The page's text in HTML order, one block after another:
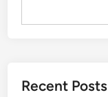
Recent Posts